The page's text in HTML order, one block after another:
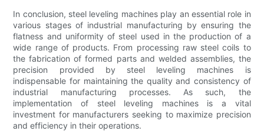
In conclusion, steel leveling machines play an essential role in
various stages of industrial manufacturing by ensuring the
flatness and uniformity of steel used in the production of a
wide range of products. From processing raw steel coils to
the fabrication of formed parts and welded assemblies, the
precision provided by steel leveling machines is
indispensable for maintaining the quality and consistency of
industrial manufacturing processes. As such, the
implementation of steel leveling machines is a vital
investment for manufacturers seeking to maximize precision
and efficiency in their operations.